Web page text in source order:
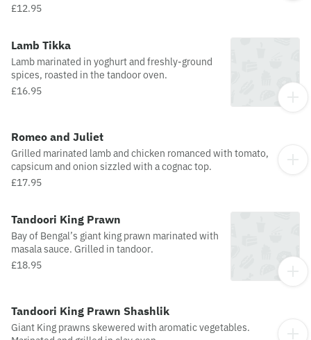
£12.95
Lamb Tikka
Lamb marinated in yoghurt and freshly-ground
spices, roasted in the tandoor oven.
£16.95
Romeo and Juliet
Grilled marinated lamb and chicken romanced with tomato,
capsicum and onion sizzled with a cognac top.
£17.95
Tandoori King Prawn
Bay of Bengal’s giant king prawn marinated with
masala sauce. Grilled in tandoor.
£18.95
Tandoori King Prawn Shashlik
Giant King prawns skewered with aromatic vegetables.